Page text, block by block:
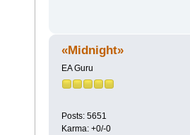
«Midnight»
EA Guru
Posts: 5651
Karma: +0/-0